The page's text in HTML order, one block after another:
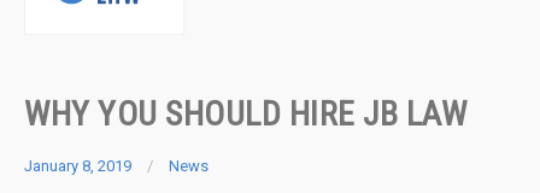
WHY YOU SHOULD HIRE JB LAW
January 8, 2019 News